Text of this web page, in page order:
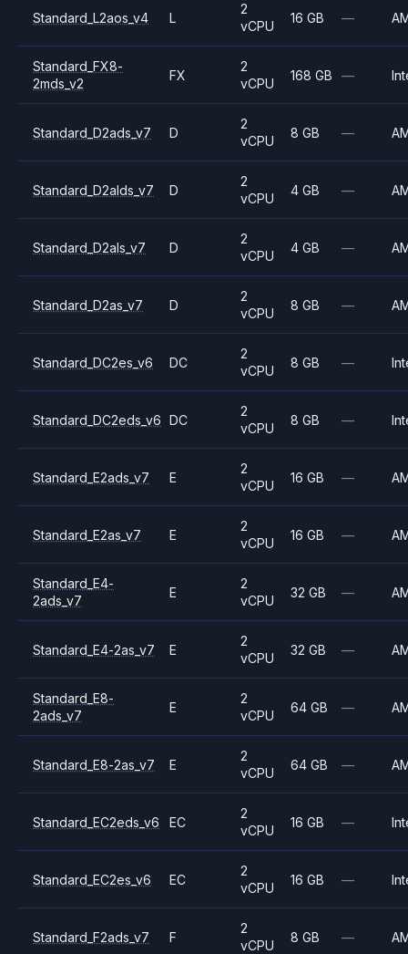
Standard_L2aos_v4 L
2
vCPU
16 GB —
Standard_FX8-
2mds_v2
FX
2
vCPU
168 GB —
Standard_D2ads_v7 D
2
vCPU
8 GB —
Standard_D2alds_v7 D
2
vCPU
4 GB —
Standard_D2als_v7 D
2
vCPU
4 GB —
Standard_D2as_v7 D
2
vCPU
8 GB —
Standard_DC2es_v6 DC
2
vCPU
8 GB —
Standard_DC2eds_v6 DC
2
vCPU
8 GB —
Standard_E2ads_v7 E
2
vCPU
16 GB —
Standard_E2as_v7 E
2
vCPU
16 GB —
Standard_E4-
2ads_v7
E
2
vCPU
32 GB —
Standard_E4-2as_v7 E
2
vCPU
32 GB —
Standard_E8-
2ads_v7
E
2
vCPU
64 GB —
Standard_E8-2as_v7 E
2
vCPU
64 GB —
Standard_EC2eds_v6 EC
2
vCPU
16 GB —
Standard_EC2es_v6 EC
2
vCPU
16 GB —
Standard_F2ads_v7 F
2
vCPU
8 GB —